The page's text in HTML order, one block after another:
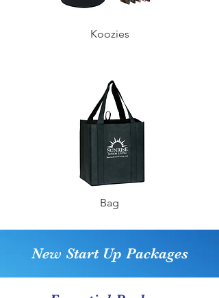
Koozies
Bag
New Start Up Packages